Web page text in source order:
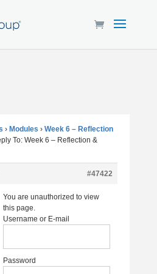
› Modules › Week 6 – Reflection
To: Week 6 – Reflection &
#47422
You are unauthorized to view
this page.
Username or E-mail
Password